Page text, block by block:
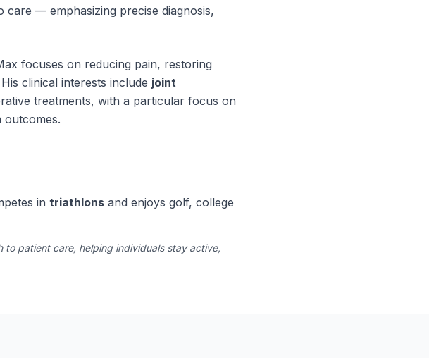
— emphasizing precise diagnosis,
focuses on reducing pain, restoring
clinical interests include joint
treatments, with a particular focus on
in triathlons and enjoys golf, college
to patient care, helping individuals stay active,